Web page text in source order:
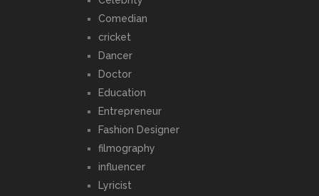
Comedian
cricket
Dancer
Doctor
Education
Entrepreneur
Fashion Designer
filmography
influencer
Lyricist